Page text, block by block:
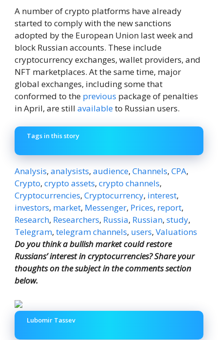
A number of crypto platforms have already
started to comply with the new sanctions
adopted by the European Union last week and
block Russian accounts. These include
cryptocurrency exchanges, wallet providers, and
NFT marketplaces. At the same time, major
global exchanges, including some that
conformed to the previous package of penalties
in April, are still availableto Russian users.
Tags in this story
Analysis, analysists, audience, Channels, CPA,
Crypto, crypto assets, crypto channels,
Cryptocurrencies, Cryptocurrency, interest,
investors, market, Messenger, Prices, report,
Research, Researchers, Russia, Russian, study,
Telegram, telegram channels, users, Valuations
Do you think a bullish market could restore
Russians’ interest in cryptocurrencies? Share your
thoughts on the subject in the comments section
below.
Lubomir Tassev